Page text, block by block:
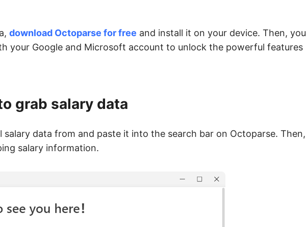
download Octoparse for free and install it on your device. Then, you
your Google and Microsoft account to unlock the powerful features
grab salary data
data from and paste it into the search bar on Octoparse. Then,
salary information.